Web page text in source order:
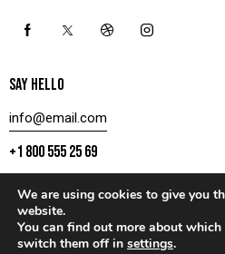
SAY HELLO
info@email.com
+1 800 555 25 69
CONTACT US
We are using cookies to give you
website.
You can find out more about
switch them off in settings.